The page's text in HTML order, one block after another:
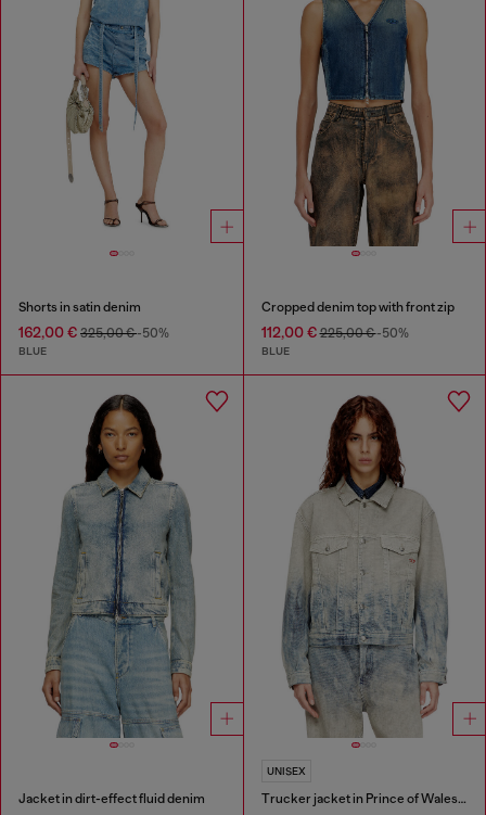
Shorts in satin denim
162,00 € 325,00 €-50%
BLUE
Cropped denim top with front zip
112,00 €225,00 €-50%
BLUE
Jacket in dirt-effect fluid denim
UNISEX
Trucker jacket in Prince of Wales jacquard denim